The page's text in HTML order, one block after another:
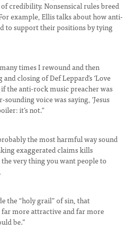
credibility. Nonsensical rules breed
example, Ellis talks about how anti-
to support their positions by tying
times I rewound and then
closing of Def Leppard’s ‘Love
the anti-rock music preacher was
voice was saying, ‘Jesus
it’s not.”
the most harmful way sound
exaggerated claims kills
very thing you want people to
the “holy grail” of sin, that
more attractive and far more
be.”